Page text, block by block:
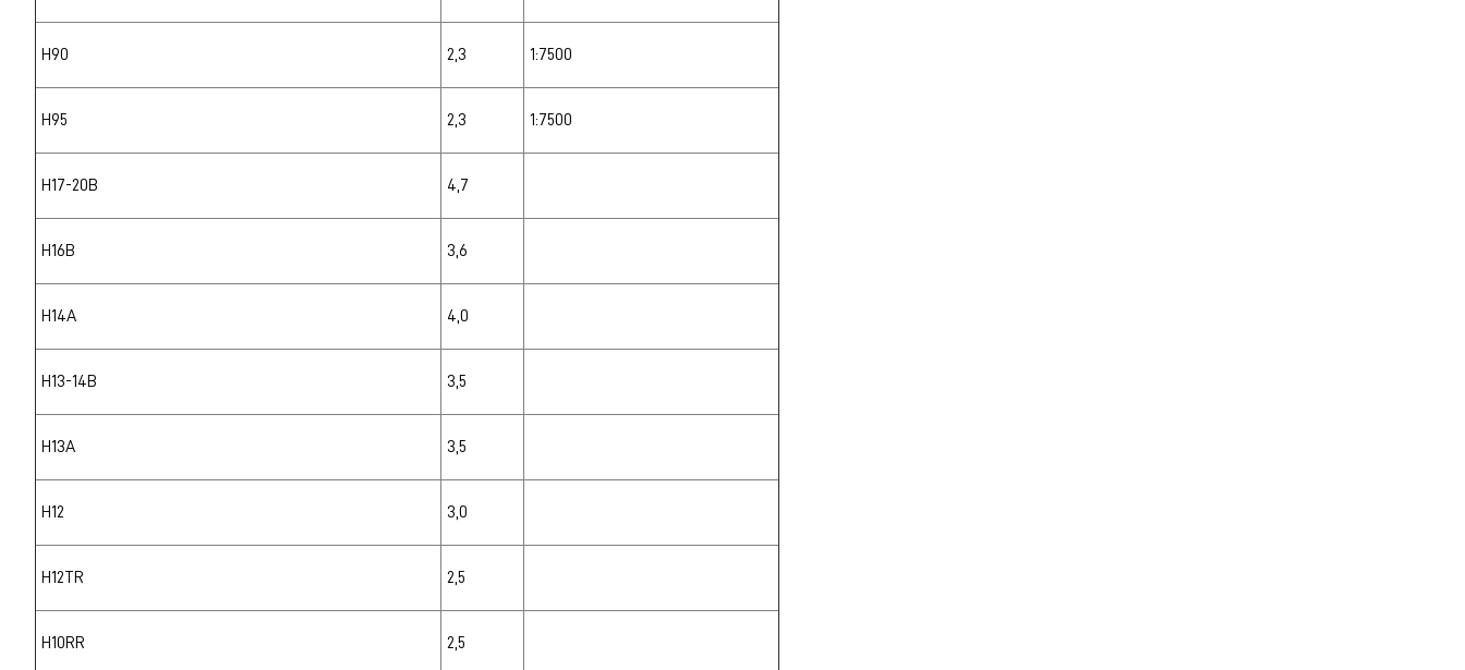
H90 2,3 1:7500
H95 2,3 1:7500
H17-20B 4,7
H16B 3,6
H14A 4,0
H13-14B 3,5
H13A 3,5
H12 3,0
H12TR 2,5
H10RR 2,5